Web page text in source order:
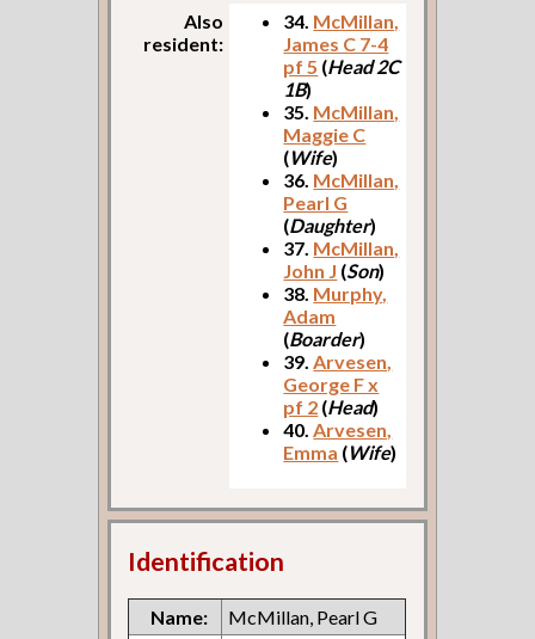
Also
resident:
34. McMillan,
James C 7-4
pf 5 (Head 2C
1B)
35. McMillan,
Maggie C
(Wife)
36. McMillan,
Pearl G
(Daughter)
37. McMillan,
John J (Son)
38. Murphy,
Adam
(Boarder)
39.Arvesen,
George F x
pf 2 (Head)
40.Arvesen,
Emma (Wife)
Identification
Name:
McMillan, Pearl G